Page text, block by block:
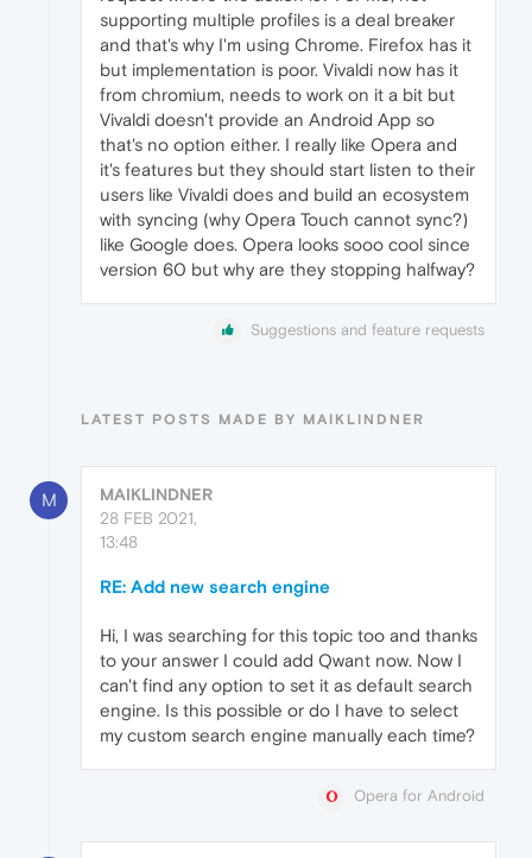
supporting multiple profiles is a deal breaker
and that's why I'm using Chrome. Firefox has it
but implementation is poor. Vivaldi now has it
from chromium, needs to work on it a bit but
Vivaldi doesn't provide an Android App so
that's no option either. I really like Opera and
it's features but they should start listen to their
users like Vivaldi does and build an ecosystem
with syncing (why Opera Touch cannot sync?)
like Google does. Opera looks sooo cool since
version 60 but why are they stopping halfway?
Suggestions and feature requests
LATEST POSTS MADE BY MAIKLINDNER
M
MAIKLINDNER
28 FEB 2021,
13:48
RE: Add new search engine
Hi, I was searching for this topic too and thanks
to your answer I could add Qwant now. Now I
can't find any option to set it as default search
engine. Is this possible or do I have to select
my custom search engine manually each time?
Opera for Android